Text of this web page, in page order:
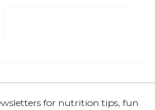
for nutrition tips, fun